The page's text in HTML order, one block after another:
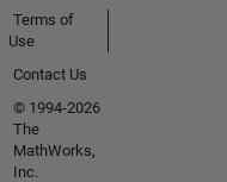
Terms of
Use
Contact Us
© 1994-2026
The
MathWorks,
Inc.